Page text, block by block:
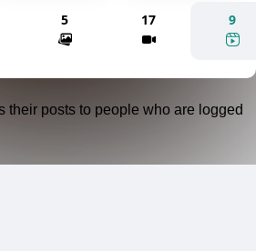
5 17 9
their posts to people who are logged